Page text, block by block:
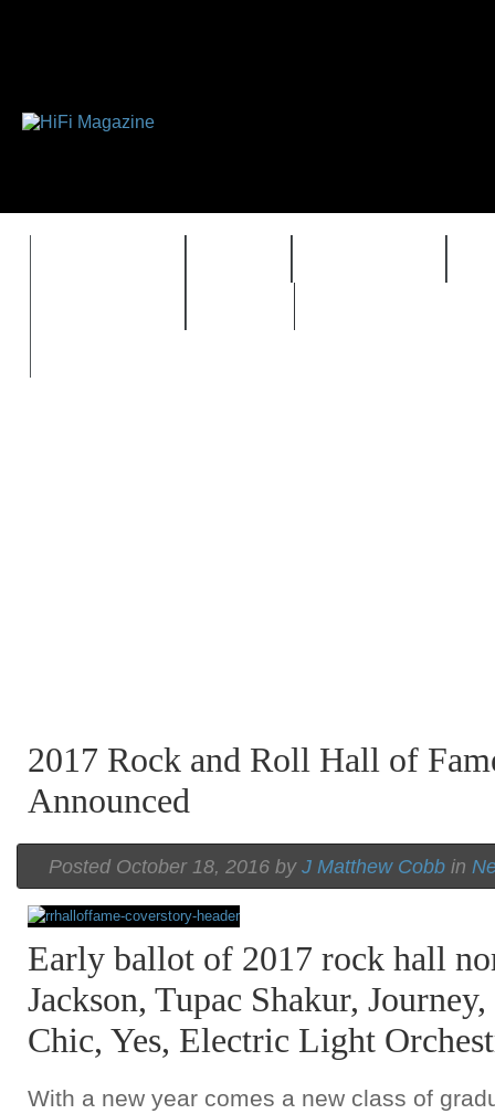
2017 Rock and Roll Hall of
Announced
Posted October 18, 2016 by J Matthew Cobb in
Early ballot of 2017 rock hall
Jackson, Tupac Shakur,
Chic, Yes, Electric Light
With a new year comes a new class of